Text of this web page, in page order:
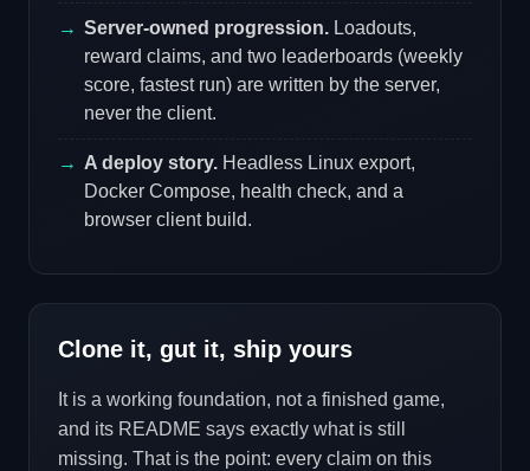
Server-owned progression. Loadouts,
reward claims, and two leaderboards (weekly
score, fastest run) are written by the server,
never the client.
A deploy story. Headless Linux export,
Docker Compose, health check, and a
browser client build.
Clone it, gut it, ship yours
It is a working foundation, not a finished game,
and its README says exactly what is still
missing. That is the point: every claim on this